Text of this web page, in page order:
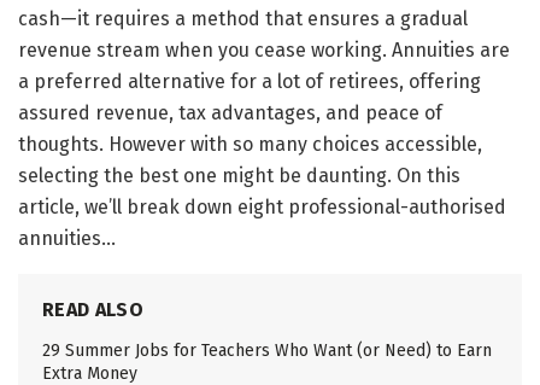
cash—it requires a method that ensures a gradual
revenue stream when you cease working. Annuities are
a preferred alternative for a lot of retirees, offering
assured revenue, tax advantages, and peace of
thoughts. However with so many choices accessible,
selecting the best one might be daunting. On this
article, we’ll break down eight professional-authorised
annuities…
READ ALSO
29 Summer Jobs for Teachers Who Want (or Need) to Earn
Extra Money